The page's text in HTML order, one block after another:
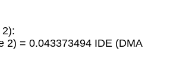
2) = 0.043373494 IDE (DMA